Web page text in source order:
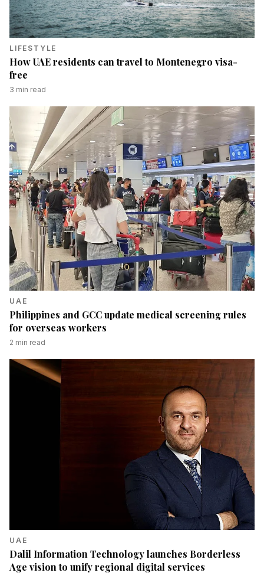
LIFESTYLE
How UAE residents can travel to Montenegro visa-
free
3 min read
UAE
Philippines and GCC update medical screening rules
for overseas workers
2 min read
UAE
Dalil Information Technology launches Borderless
Age vision to unify regional digital services